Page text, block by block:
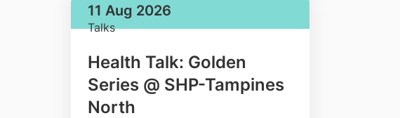
11 Aug 2026
Talks
Health Talk: Golden
Series @ SHP-Tampines
North